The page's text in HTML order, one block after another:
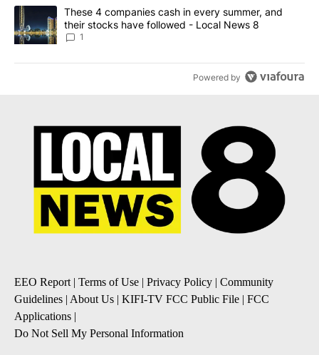
A trending article titled "These 4 companies cash in every
These 4 companies cash in every summer, and
their stocks have followed - Local News 8
1
Powered by
EEO Report | Terms of Use | Privacy Policy | Community
Guidelines | About Us | KIFI-TV FCC Public File | FCC
Applications |
Do Not Sell My Personal Information